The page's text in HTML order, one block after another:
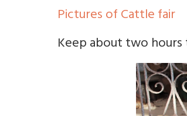
Pictures of Cattle fair
Keep about two